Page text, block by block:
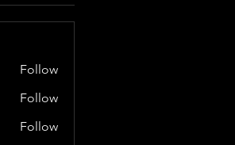
Follow
Follow
Follow